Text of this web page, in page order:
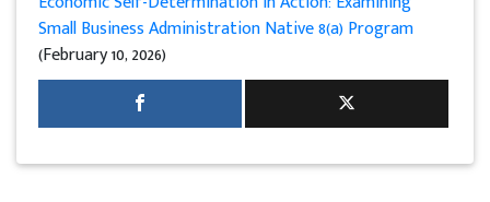
Small Business Administration Native 8(a) Program
(February 10, 2026)